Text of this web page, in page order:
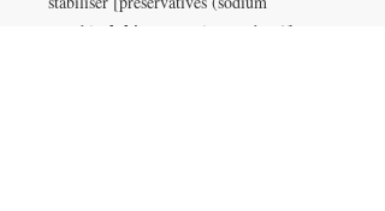
metabi
sulphite
, potassium sorbate)];